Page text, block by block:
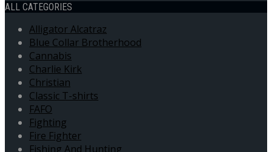
ALL CATEGORIES
Alligator Alcatraz
Blue Collar Brotherhood
Cannabis
Charlie Kirk
Christian
Classic T-shirts
FAFO
Fighting
Fire Fighter
Fishing And Hunting